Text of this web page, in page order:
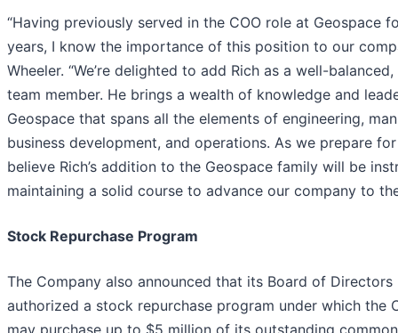
“Having previously served in the COO role at Geospace
years, I know the importance of this position to our
Wheeler. “We’re delighted to add Rich as a well-
team member. He brings a wealth of knowledge and
Geospace that spans all the elements of engineering,
business development, and operations. As we prepare
believe Rich’s addition to the Geospace family will be
maintaining a solid course to advance our company to
Stock Repurchase Program
The Company also announced that its Board of Directors
authorized a stock repurchase program under which the